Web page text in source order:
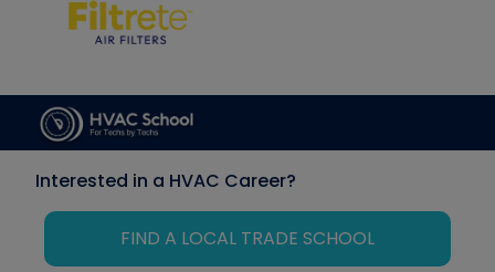
Interested in a HVAC Career?
FIND A LOCAL TRADE SCHOOL